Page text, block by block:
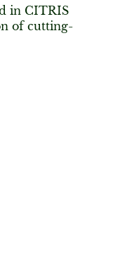
in CITRIS
of cutting-